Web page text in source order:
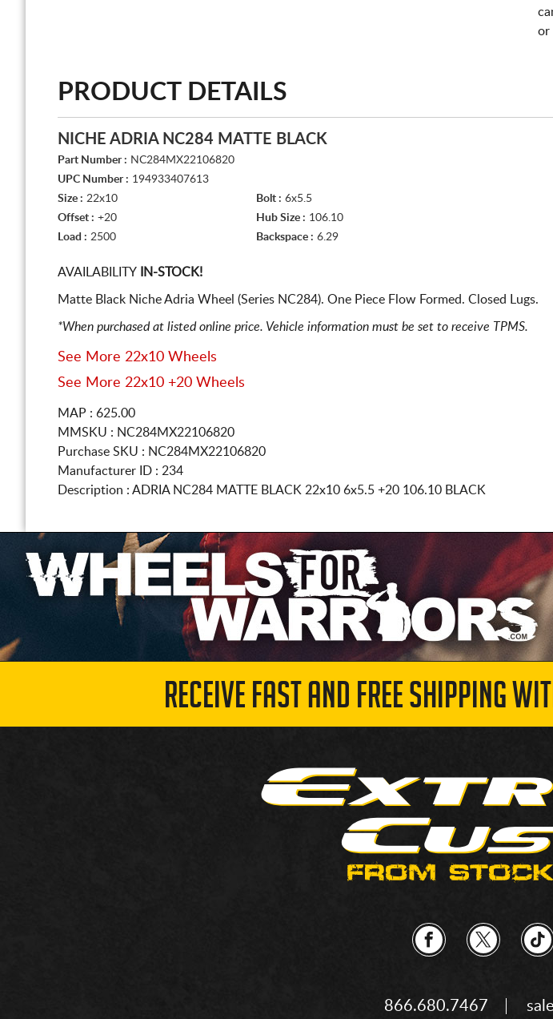
or
PRODUCT DETAILS
NICHE ADRIA NC284 MATTE BLACK
Part Number : NC284MX22106820
UPC Number : 194933407613
Size : 22x10 Bolt : 6x5.5
Offset : +20 Hub Size : 106.10
Load : 2500 Backspace : 6.29
AVAILABILITY IN-STOCK!
Matte Black Niche Adria Wheel (Series NC284). One Piece Flow Formed. Closed Lugs.
*When purchased at listed online price. Vehicle information must be set to receive TPMS.
See More 22x10 Wheels
See More 22x10 +20 Wheels
MAP : 625.00
MMSKU : NC284MX22106820
Purchase SKU : NC284MX22106820
Manufacturer ID : 234
Description : ADRIA NC284 MATTE BLACK 22x10 6x5.5 +20 106.10 BLACK
RECEIVE FAST AND FREE SHIPPING
866.680.7467